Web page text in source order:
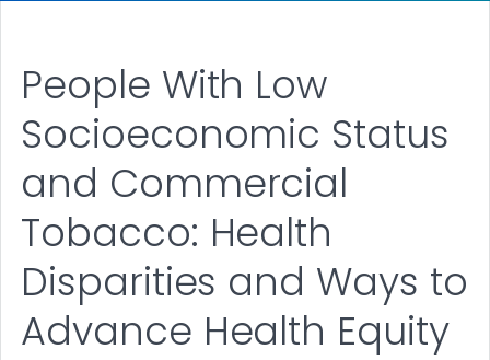
People With Low
Socioeconomic Status
and Commercial
Tobacco: Health
Disparities and Ways to
Advance Health Equity